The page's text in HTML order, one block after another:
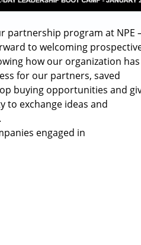
partnership program at NPE
to welcoming
how our organization has
for our partners, saved
buying opportunities and
to exchange ideas and
engaged in